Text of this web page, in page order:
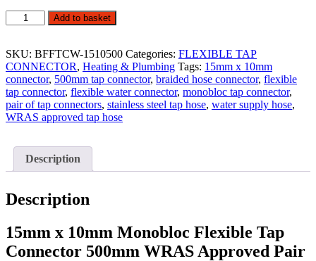
15MM
X
MONOBLOC
500MM
FLEXIBLE
TAP
CONNECTOR
WRAS
quantity
Add to basket
SKU: BFFTCW-1510500 Categories: FLEXIBLE TAP
CONNECTOR, Heating & Plumbing Tags: 15mm x 10mm
connector, 500mm tap connector, braided hose connector, flexible
tap connector, flexible water connector, monobloc tap connector,
pair of tap connectors, stainless steel tap hose, water supply hose,
WRAS approved tap hose
Description
Description
15mm x 10mm Monobloc Flexible Tap
Connector 500mm WRAS Approved Pair